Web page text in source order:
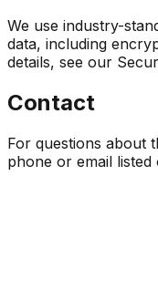
We use industry-
data, including
details, see our
Contact
For questions about
phone or email